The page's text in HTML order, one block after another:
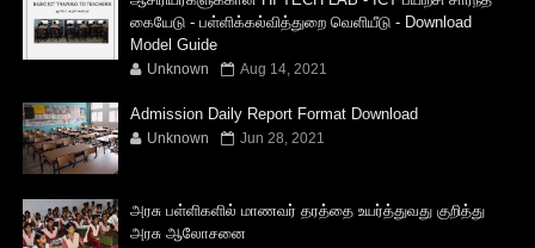
கையேடு - பள்ளிக்கல்வித்துறை வெளியீடு - Download
Model Guide
Unknown Aug 14, 2021
Admission Daily Report Format Download
Unknown Jun 28, 2021
அரசு பள்ளிகளில் மாணவர் தரத்தை உயர்த்துவது குறித்து
அரசு ஆலோசனை